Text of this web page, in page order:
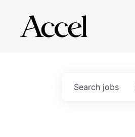
Search jobs